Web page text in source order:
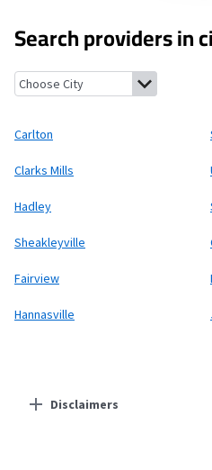
Search providers in
Carlton, Pennsylvania
Carlton
Clarks Mills
Hadley
Sheakleyville
Fairview
Hannasville
Disclaimers